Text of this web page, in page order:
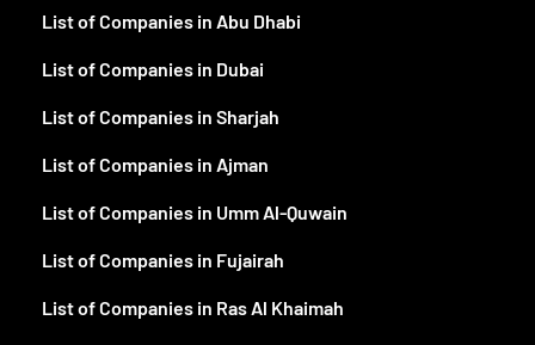
List of Companies in Abu Dhabi
List of Companies in Dubai
List of Companies in Sharjah
List of Companies in Ajman
List of Companies in Umm Al-Quwain
List of Companies in Fujairah
List of Companies in Ras Al Khaimah